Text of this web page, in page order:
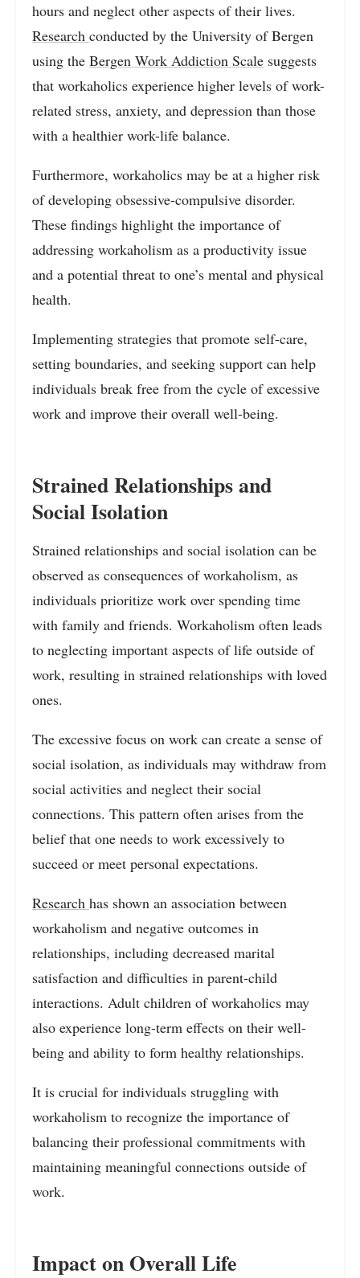
hours and neglect other aspects of their lives.
Research conducted by the University of Bergen
using the Bergen Work Addiction Scale suggests
that workaholics experience higher levels of work-
related stress, anxiety, and depression than those
with a healthier work-life balance.
Furthermore, workaholics may be at a higher risk
of developing obsessive-compulsive disorder.
These findings highlight the importance of
addressing workaholism as a productivity issue
and a potential threat to one’s mental and physical
health.
Implementing strategies that promote self-care,
setting boundaries, and seeking support can help
individuals break free from the cycle of excessive
work and improve their overall well-being.
Strained Relationships and
Social Isolation
Strained relationships and social isolation can be
observed as consequences of workaholism, as
individuals prioritize work over spending time
with family and friends. Workaholism often leads
to neglecting important aspects of life outside of
work, resulting in strained relationships with loved
ones.
The excessive focus on work can create a sense of
social isolation, as individuals may withdraw from
social activities and neglect their social
connections. This pattern often arises from the
belief that one needs to work excessively to
succeed or meet personal expectations.
Research has shown an association between
workaholism and negative outcomes in
relationships, including decreased marital
satisfaction and difficulties in parent-child
interactions. Adult children of workaholics may
also experience long-term effects on their well-
being and ability to form healthy relationships.
It is crucial for individuals struggling with
workaholism to recognize the importance of
balancing their professional commitments with
maintaining meaningful connections outside of
work.
Impact on Overall Life